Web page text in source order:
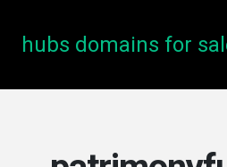
hubs domains for